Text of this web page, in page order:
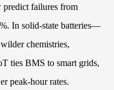
failures from
In solid-state batteries—
chemistries,
ties BMS to smart grids,
peak-hour rates.